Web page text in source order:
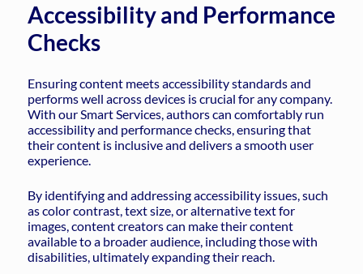
Accessibility and Performance
Checks
Ensuring content meets accessibility standards and
performs well across devices is crucial for any company.
With our Smart Services, authors can comfortably run
accessibility and performance checks, ensuring that
their content is inclusive and delivers a smooth user
experience.
By identifying and addressing accessibility issues, such
as color contrast, text size, or alternative text for
images, content creators can make their content
available to a broader audience, including those with
disabilities, ultimately expanding their reach.